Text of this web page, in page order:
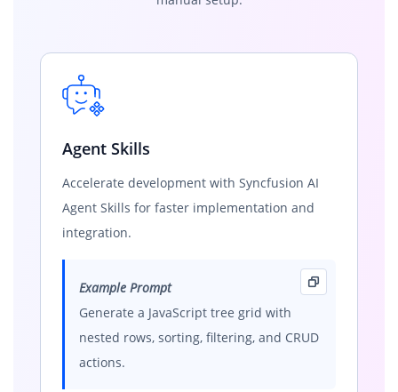
Agent Skills
Accelerate development with Syncfusion AI
Agent Skills for faster implementation and
integration.
Example Prompt
Generate a JavaScript tree grid with
nested rows, sorting, filtering, and CRUD
actions.